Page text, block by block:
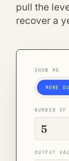
pull the
recover a
SHOW ME
MORE
NUMBER
OUTPUT